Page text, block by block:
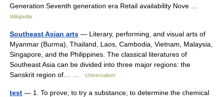
Generation Seventh generation era Retail availability Nove …
Wikipedia
Southeast Asian arts — Literary, performing, and visual arts of
Myanmar (Burma), Thailand, Laos, Cambodia, Vietnam, Malaysia,
Singapore, and the Philippines. The classical literatures of
Southeast Asia can be divided into three major regions: the
Sanskrit region of… …
Universalium
test — 1. To prove; to try a substance; to determine the chemical